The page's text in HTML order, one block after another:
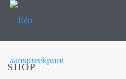
SHOP